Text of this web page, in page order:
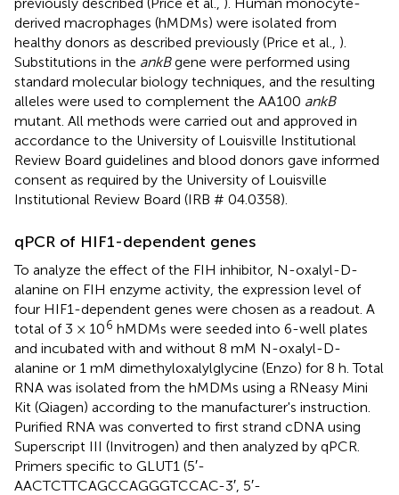
derived macrophages (hMDMs) were isolated from
healthy donors as described previously (Price et al., ).
Substitutions in the ankBgene were performed using
standard molecular biology techniques, and the resulting
alleles were used to complement the AA100 ankB
mutant. All methods were carried out and approved in
accordance to the University of Louisville Institutional
Review Board guidelines and blood donors gave informed
consent as required by the University of Louisville
Institutional Review Board (IRB # 04.0358).
qPCR of HIF1-dependent genes
To analyze the effect of the FIH inhibitor, N-oxalyl-D-
alanine on FIH enzyme activity, the expression level of
four HIF1-dependent genes were chosen as a readout. A
total of 3 × 106 hMDMs were seeded into 6-well plates
and incubated with and without 8 mM N-oxalyl-D-
alanine or 1 mM dimethyloxalylglycine (Enzo) for 8 h. Total
RNA was isolated from the hMDMs using a RNeasy Mini
Kit (Qiagen) according to the manufacturer's instruction.
Purified RNA was converted to first strand cDNA using
Superscript III (Invitrogen) and then analyzed by qPCR.
Primers specific to GLUT1 (5′-
AACTCTTCAGCCAGGGTCCAC-3′, 5′-